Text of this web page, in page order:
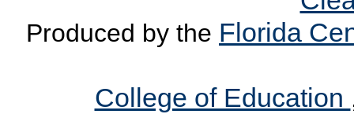
Produced by the Florida
College of Education